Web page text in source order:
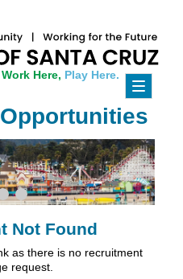
Toggle
Work Here, Play Here.
Not Found
as there is no recruitment
request.